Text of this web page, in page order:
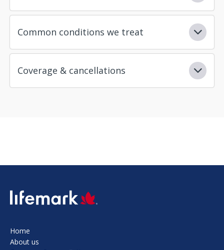
Common conditions we treat
Coverage & cancellations
SVG
Home
About us